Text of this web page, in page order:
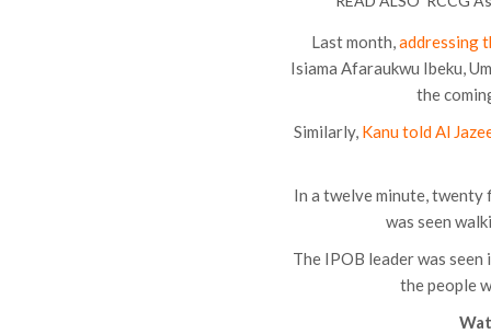
Last month,addressing
Isiama Afaraukwu Ibeku,
the
Similarly, Kanu told Al
In a twelve minute, twenty
was seen
The IPOB leader was
the people